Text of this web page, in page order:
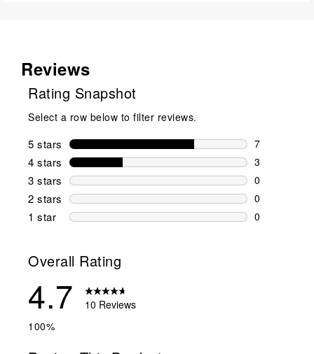
Reviews
Rating Snapshot
Select a row below to filter reviews.
5 stars stars
7
7 reviews
4 stars stars
3
3 reviews
3 stars stars
0
0 reviews
2 stars stars
0
0 reviews
1 star stars
0
Overall Rating
4.7
10 Reviews
100%